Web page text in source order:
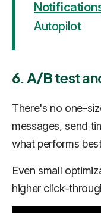
Autopilot
6. A/B test
There's no one-
messages, send
what performs
Even small
higher click-